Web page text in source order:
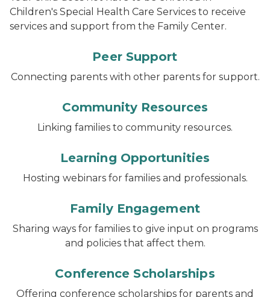
Children's Special Health Care Services to receive
services and support from the Family Center.
Peer Support
Connecting parents with other parents for support.
Community Resources
Linking families to community resources.
Learning Opportunities
Hosting webinars for families and professionals.
Family Engagement
Sharing ways for families to give input on programs
and policies that affect them.
Conference Scholarships
Offering conference scholarships for parents and